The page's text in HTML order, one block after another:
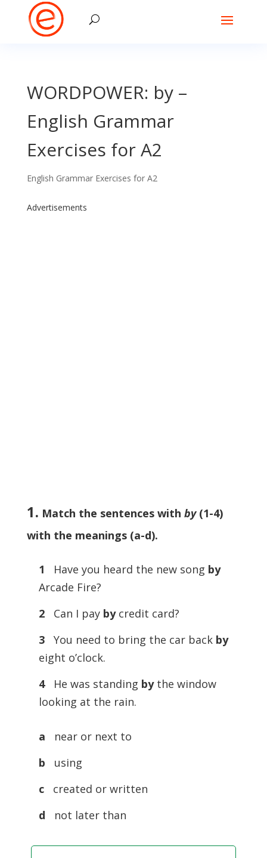
WORDPOWER: by –
English Grammar
Exercises for A2
English Grammar Exercises for A2
Advertisements
1. Match the sentences with by (1-4)
with the meanings (a-d).
1 Have you heard the new song by
Arcade Fire?
2
Can I pay by credit card?
3
You need to bring the car back by
eight o’clock.
4
He was standing bythe window
looking at the rain.
a
near or next to
b
using
c
created or written
d
not later than